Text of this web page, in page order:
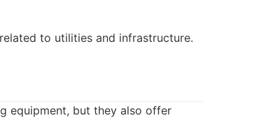
to utilities and infrastructure.
equipment, but they also offer